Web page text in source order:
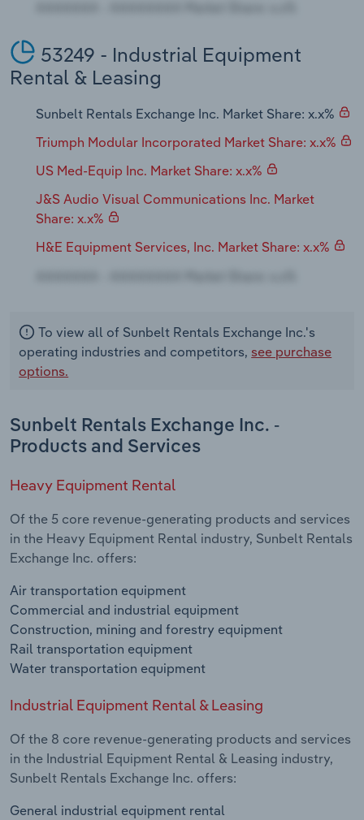
53249 - Industrial Equipment
Rental & Leasing
Sunbelt Rentals Exchange Inc. Market Share: x.x%
Triumph Modular Incorporated Market Share: x.x%
US Med-Equip Inc. Market Share: x.x%
J&S Audio Visual Communications Inc. Market
Share: x.x%
H&E Equipment Services, Inc. Market Share: x.x%
To view all of Sunbelt Rentals Exchange Inc.'s
operating industries and competitors, see purchase
options.
Sunbelt Rentals Exchange Inc. -
Products and Services
Heavy Equipment Rental
Of the 5 core revenue-generating products and services
in the Heavy Equipment Rental industry, Sunbelt Rentals
Exchange Inc. offers:
Air transportation equipment
Commercial and industrial equipment
Construction, mining and forestry equipment
Rail transportation equipment
Water transportation equipment
Industrial Equipment Rental & Leasing
Of the 8 core revenue-generating products and services
in the Industrial Equipment Rental & Leasing industry,
Sunbelt Rentals Exchange Inc. offers:
General industrial equipment rental